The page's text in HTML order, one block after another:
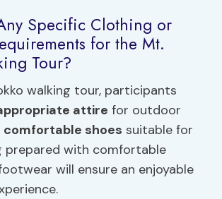
Specific Clothing or
for the Mt.
Tour?
walking tour, participants
attire for outdoor
comfortable shoes suitable for
prepared with comfortable
will ensure an enjoyable